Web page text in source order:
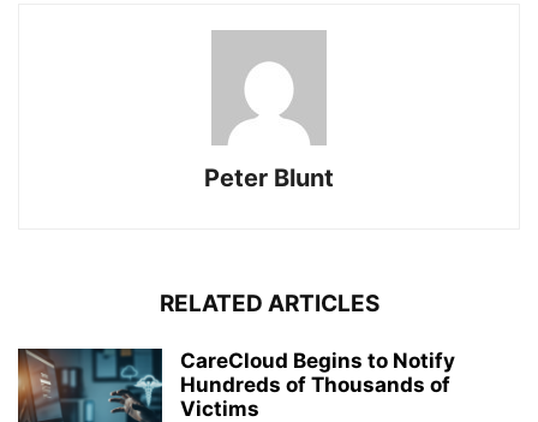
Peter Blunt
RELATED ARTICLES
CareCloud Begins to Notify
Hundreds of Thousands of
Victims